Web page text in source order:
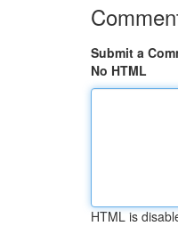
Submit a
No HTML
HTML is